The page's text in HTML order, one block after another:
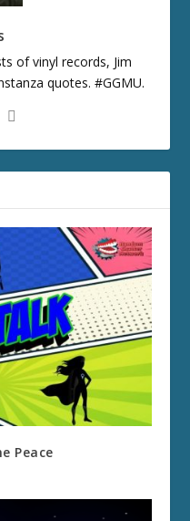
of vinyl records, Jim
quotes. #GGMU.
Peace